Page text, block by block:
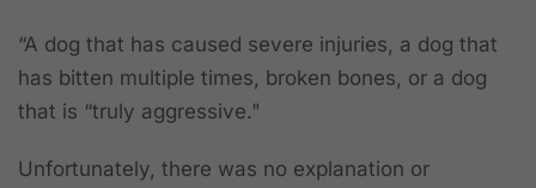
“A dog that has caused severe injuries, a dog that
has bitten multiple times, broken bones, or a dog
that is “truly aggressive."
Unfortunately, there was no explanation or